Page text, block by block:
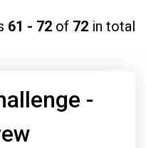
61 - 72 of 72 in total
-